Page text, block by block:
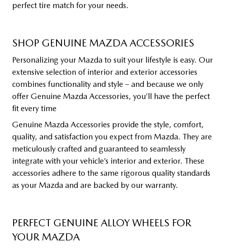
perfect tire match for your needs.
SHOP GENUINE MAZDA ACCESSORIES
Personalizing your Mazda to suit your lifestyle is easy. Our
extensive selection of interior and exterior accessories
combines functionality and style – and because we only
offer Genuine Mazda Accessories, you’ll have the perfect
fit every time
Genuine Mazda Accessories provide the style, comfort,
quality, and satisfaction you expect from Mazda. They are
meticulously crafted and guaranteed to seamlessly
integrate with your vehicle’s interior and exterior. These
accessories adhere to the same rigorous quality standards
as your Mazda and are backed by our warranty.
PERFECT GENUINE ALLOY WHEELS FOR
YOUR MAZDA